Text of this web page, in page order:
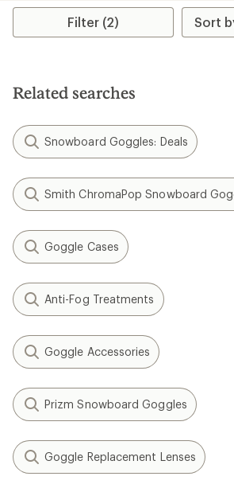
Filter (2)
Related searches
Snowboard Goggles: Deals
Smith ChromaPop Snowboard
Goggle Cases
Anti-Fog Treatments
Goggle Accessories
Prizm Snowboard Goggles
Goggle Replacement Lenses